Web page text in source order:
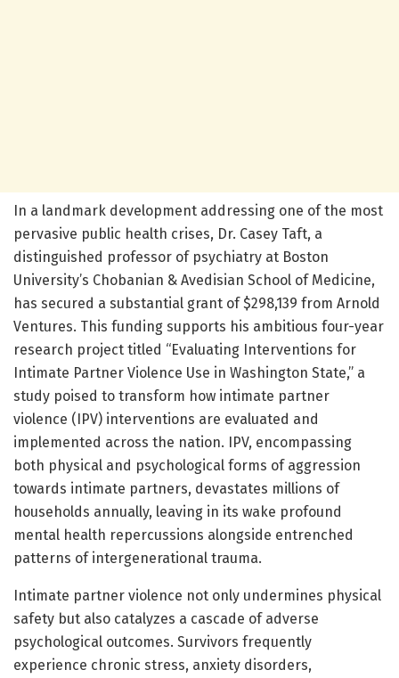
In a landmark development addressing one of the most
pervasive public health crises, Dr. Casey Taft, a
distinguished professor of psychiatry at Boston
University’s Chobanian & Avedisian School of Medicine,
has secured a substantial grant of $298,139 from Arnold
Ventures. This funding supports his ambitious four-year
research project titled “Evaluating Interventions for
Intimate Partner Violence Use in Washington State,” a
study poised to transform how intimate partner
violence (IPV) interventions are evaluated and
implemented across the nation. IPV, encompassing
both physical and psychological forms of aggression
towards intimate partners, devastates millions of
households annually, leaving in its wake profound
mental health repercussions alongside entrenched
patterns of intergenerational trauma.
Intimate partner violence not only undermines physical
safety but also catalyzes a cascade of adverse
psychological outcomes. Survivors frequently
experience chronic stress, anxiety disorders,